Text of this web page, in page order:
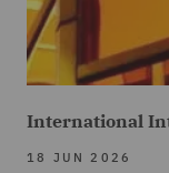
International
18 JUN 2026